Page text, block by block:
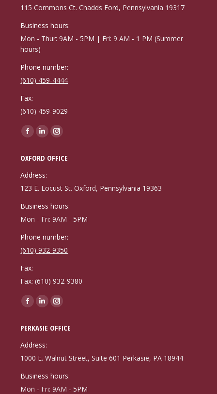
115 Commons Ct. Chadds Ford, Pennsylvania 19317
Business hours:
Mon - Thur: 9AM - 5PM | Fri: 9 AM - 1 PM (Summer
hours)
Phone number:
(610) 459-4444
Fax:
(610) 459-9029
Find us on:
Facebook
opens
in
new
Linkedin
opens
in
new
Instagram
opens
new
OXFORD OFFICE
Address:
123 E. Locust St. Oxford, Pennsylvania 19363
Business hours:
Mon - Fri: 9AM - 5PM
Phone number:
(610) 932-9350
Fax:
Fax: (610) 932-9380
Find us on:
Facebook
opens
in
new
Linkedin
opens
in
new
Instagram
opens
new
PERKASIE OFFICE
Address:
1000 E. Walnut Street, Suite 601 Perkasie, PA 18944
Business hours:
Mon - Fri: 9AM - 5PM